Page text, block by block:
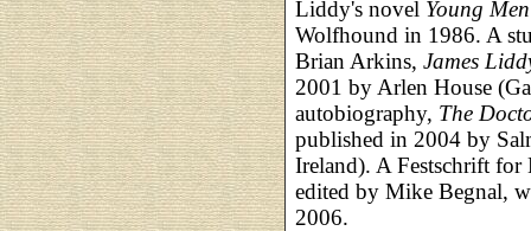
Liddy's novel Young
Wolfhound in 1986. A
Brian Arkins, James
2001 by Arlen House
autobiography, The
published in 2004 by
Ireland). A Festschrift
edited by Mike Begnal,
2006.